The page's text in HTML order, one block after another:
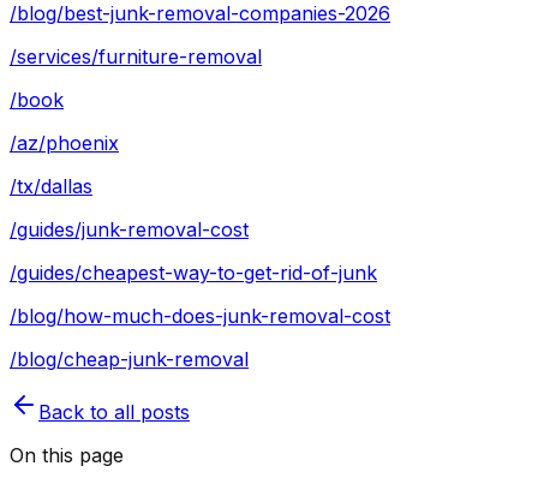
/blog/best-junk-removal-companies-2026
/services/furniture-removal
/book
/az/phoenix
/tx/dallas
/guides/junk-removal-cost
/guides/cheapest-way-to-get-rid-of-junk
/blog/how-much-does-junk-removal-cost
/blog/cheap-junk-removal
Back to all posts
On this page